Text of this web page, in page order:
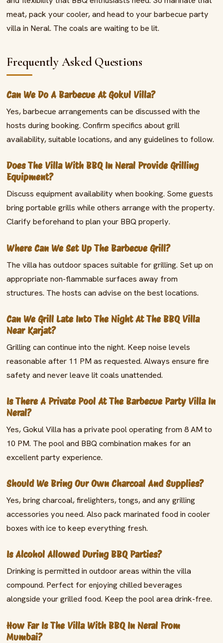
meat, pack your cooler, and head to your barbecue party
villa in Neral. The coals are waiting to be lit.
Frequently Asked Questions
Can We Do A Barbecue At Gokul Villa?
Yes, barbecue arrangements can be discussed with the
hosts during booking. Confirm specifics about grill
availability, suitable locations, and any guidelines to follow.
Does The Villa With BBQ In Neral Provide Grilling
Equipment?
Discuss equipment availability when booking. Some guests
bring portable grills while others arrange with the property.
Clarify beforehand to plan your BBQ properly.
Where Can We Set Up The Barbecue Grill?
The villa has outdoor spaces suitable for grilling. Set up on
appropriate non-flammable surfaces away from
structures. The hosts can advise on the best locations.
Can We Grill Late Into The Night At The BBQ Villa
Near Karjat?
Grilling can continue into the night. Keep noise levels
reasonable after 11 PM as requested. Always ensure fire
safety and never leave lit coals unattended.
Is There A Private Pool At The Barbecue Party Villa In
Neral?
Yes, Gokul Villa has a private pool operating from 8 AM to
10 PM. The pool and BBQ combination makes for an
excellent party experience.
Should We Bring Our Own Charcoal And Supplies?
Yes, bring charcoal, firelighters, tongs, and any grilling
accessories you need. Also pack marinated food in cooler
boxes with ice to keep everything fresh.
Is Alcohol Allowed During BBQ Parties?
Drinking is permitted in outdoor areas within the villa
compound. Perfect for enjoying chilled beverages
alongside your grilled food. Keep the pool area drink-free.
How Far Is The Villa With BBQ In Neral From
Mumbai?